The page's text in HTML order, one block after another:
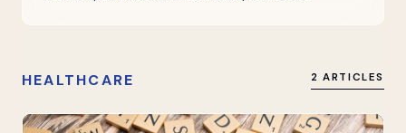
HEALTHCARE 2 ARTICLES